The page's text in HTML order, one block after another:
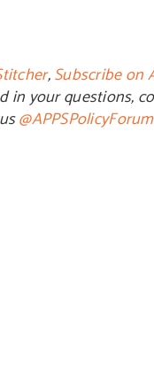
,Subscribe on
in your questions,
@APPSPolicyForum